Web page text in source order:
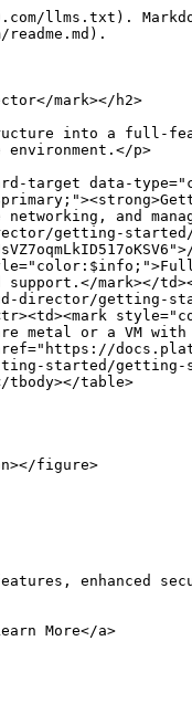
llms.txt).
mark></h2>
into a full-
p>
target data-
networking, and
getting-
mark></
getting-
metal or a VM
started/getting-
tbody></table>
figure>
enhanced
More</a>